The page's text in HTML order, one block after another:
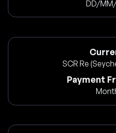
DD/
SCR Re
Payment